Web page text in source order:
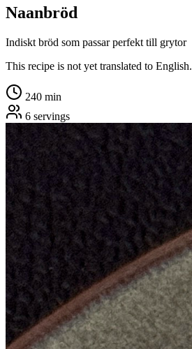
Naanbröd
Indiskt bröd som passar perfekt till grytor
This recipe is not yet translated to English.
240 min
6 servings